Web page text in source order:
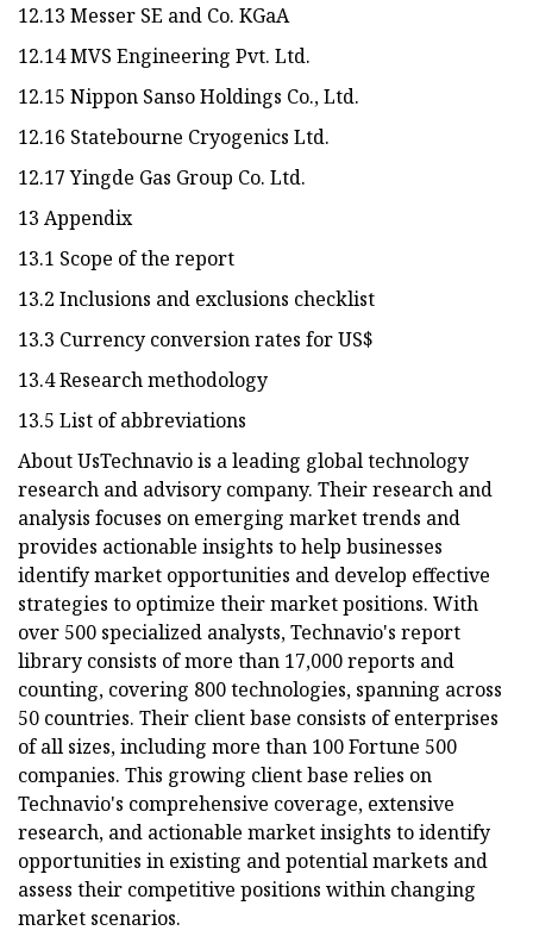
12.13 Messer SE and Co. KGaA
12.14 MVS Engineering Pvt. Ltd.
12.15 Nippon Sanso Holdings Co., Ltd.
12.16 Statebourne Cryogenics Ltd.
12.17 Yingde Gas Group Co. Ltd.
13 Appendix
13.1 Scope of the report
13.2 Inclusions and exclusions checklist
13.3 Currency conversion rates for US$
13.4 Research methodology
13.5 List of abbreviations
About UsTechnavio is a leading global technology
research and advisory company. Their research and
analysis focuses on emerging market trends and
provides actionable insights to help businesses
identify market opportunities and develop effective
strategies to optimize their market positions. With
over 500 specialized analysts, Technavio's report
library consists of more than 17,000 reports and
counting, covering 800 technologies, spanning across
50 countries. Their client base consists of enterprises
of all sizes, including more than 100 Fortune 500
companies. This growing client base relies on
Technavio's comprehensive coverage, extensive
research, and actionable market insights to identify
opportunities in existing and potential markets and
assess their competitive positions within changing
market scenarios.